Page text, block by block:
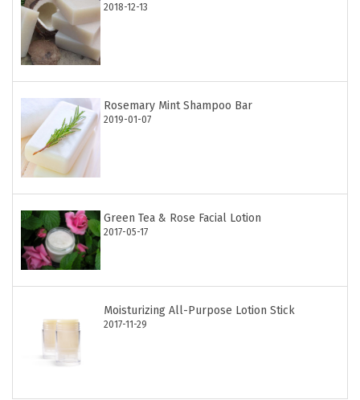
2018-12-13
Rosemary Mint Shampoo Bar
2019-01-07
Green Tea & Rose Facial Lotion
2017-05-17
Moisturizing All-Purpose Lotion Stick
2017-11-29